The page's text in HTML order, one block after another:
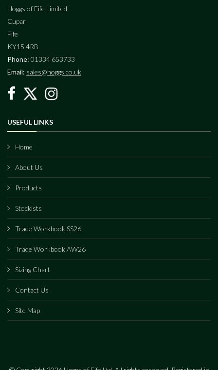
Hoggs of Fife Limited
Cupar
Fife
KY15 4RB
Phone: 01334 653733
Email: sales@hoggs.co.uk
USEFUL LINKS
Home
About Us
Products
Stockists
Trade Workbook SS26
Trade Workbook AW26
Sizing Chart
Contact Us
Site Map